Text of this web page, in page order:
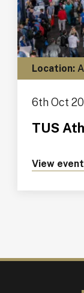
Location:
6th Oct
TUS
View